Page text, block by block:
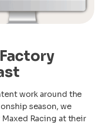
work around the
season, we
Racing at their